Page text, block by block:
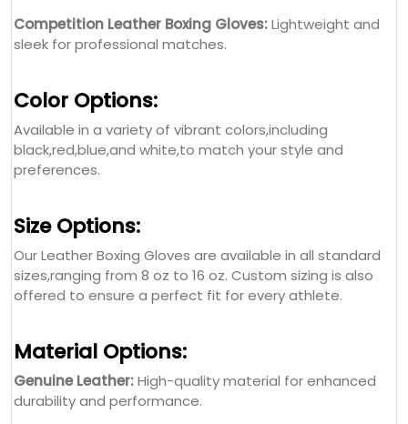
Competition Leather Boxing Gloves:Lightweight and
sleek for professional matches.
Color Options:
Available in a variety of vibrant colors,including
black,red,blue,and white,to match your style and
preferences.
Size Options:
Our Leather Boxing Gloves are available in all standard
sizes,ranging from 8 oz to 16 oz. Custom sizing is also
offered to ensure a perfect fit for every athlete.
Material Options:
Genuine Leather:High-quality material for enhanced
durability and performance.